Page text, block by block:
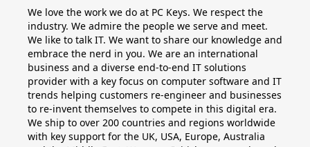
We love the work we do at PC Keys. We respect the
industry. We admire the people we serve and meet.
We like to talk IT. We want to share our knowledge and
embrace the nerd in you. We are an international
business and a diverse end-to-end IT solutions
provider with a key focus on computer software and IT
trends helping customers re-engineer and businesses
to re-invent themselves to compete in this digital era.
We ship to over 200 countries and regions worldwide
with key support for the UK, USA, Europe, Australia